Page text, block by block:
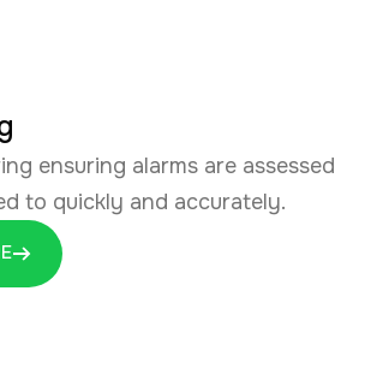
ensuring alarms are assessed
to quickly and accurately.